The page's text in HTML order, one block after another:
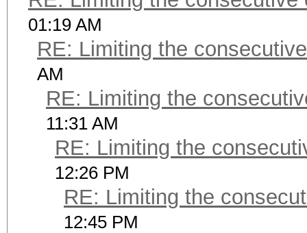
01:19 AM
RE: Limiting the
AM
RE: Limiting the
11:31 AM
RE: Limiting the
12:26 PM
RE: Limiting the
12:45 PM